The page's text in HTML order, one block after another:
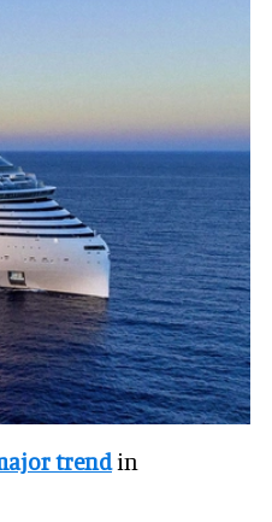
trendin